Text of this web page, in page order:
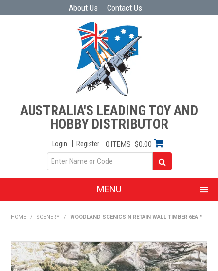
About Us Contact Us
AUSTRALIA'S LEADING TOY AND
HOBBY DISTRIBUTOR
Login Register 0 ITEMS $0.00
MENU
PRODUCTS
HOME / SCENERY / WOODLAND SCENICS N RETAIN WALL TIMBER 6EA *